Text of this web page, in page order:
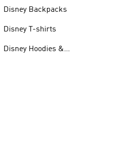
Disney Backpacks
Disney T-shirts
Disney Hoodies &